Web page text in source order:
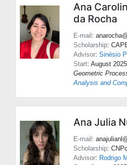
Ana
da Rocha
E-mail:
Scholarship:
Advisor: Sinésio
Start: August 2025
Geometric
Analysis and
Ana Julia
E-mail:
Scholarship:
Advisor: Rodrigo